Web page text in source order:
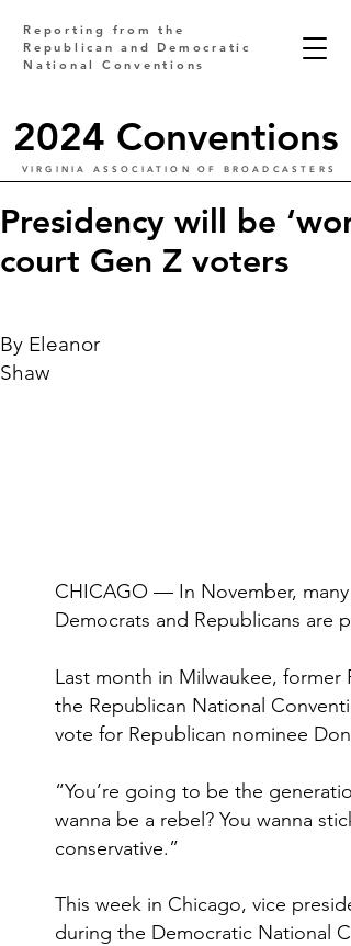
2024 Conventions
Reporting from the
Republican and Democratic
National Conventions
VIRGINIA ASSOCIATION OF BROADCASTERS
Presidency will be
court Gen Z voters
By Eleanor
Shaw
CHICAGO — In November,
Democrats and Republicans are
Last month in Milwaukee, former
the Republican National
vote for Republican nominee
“You’re going to be the
wanna be a rebel? You wanna
conservative.”
This week in Chicago, vice
during the Democratic National